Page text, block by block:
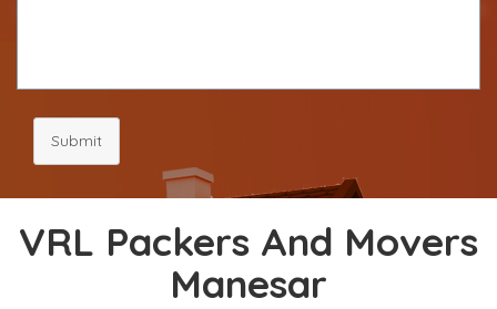
Submit
VRL Packers And Movers
Manesar